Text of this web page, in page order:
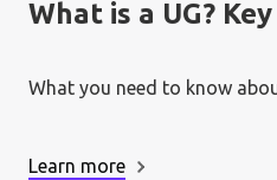
What is a UG?
What you need to know
Learn more